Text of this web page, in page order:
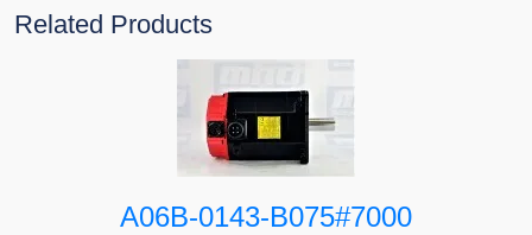
Related Products
A06B-0143-B075#7000